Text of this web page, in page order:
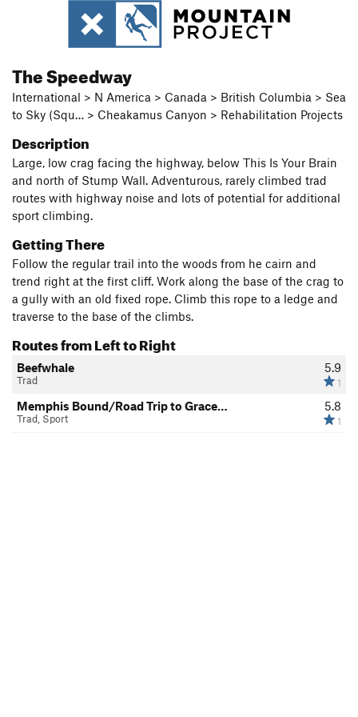
The Speedway
International > N America > Canada > British Columbia > Sea
to Sky (Squ… > Cheakamus Canyon > Rehabilitation Projects
Description
Large, low crag facing the highway, below This Is Your Brain
and north of Stump Wall. Adventurous, rarely climbed trad
routes with highway noise and lots of potential for additional
sport climbing.
Getting There
Follow the regular trail into the woods from he cairn and
trend right at the first cliff. Work along the base of the crag to
a gully with an old fixed rope. Climb this rope to a ledge and
traverse to the base of the climbs.
Routes from Left to Right
5.9
1
Beefwhale
Trad
5.8
1
Memphis Bound/Road Trip to Grace…
Trad, Sport